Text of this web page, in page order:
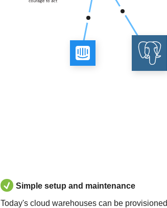
Simple setup and maintenance
Today's cloud warehouses can be provisioned